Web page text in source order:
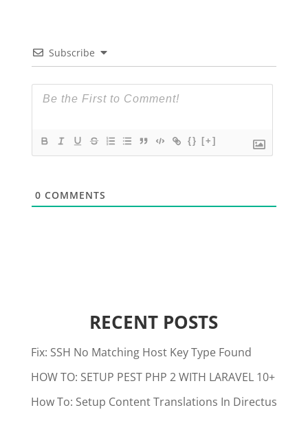
Subscribe
{} [+]
0 COMMENTS
RECENT POSTS
Fix: SSH No Matching Host Key Type Found
HOW TO: SETUP PEST PHP 2 WITH LARAVEL 10+
How To: Setup Content Translations In Directus